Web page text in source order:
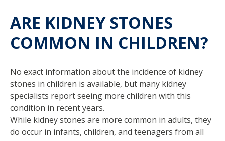
ARE KIDNEY STONES
COMMON IN CHILDREN?
No exact information about the incidence of kidney
stones in children is available, but many kidney
specialists report seeing more children with this
condition in recent years.
While kidney stones are more common in adults, they
do occur in infants, children, and teenagers from all